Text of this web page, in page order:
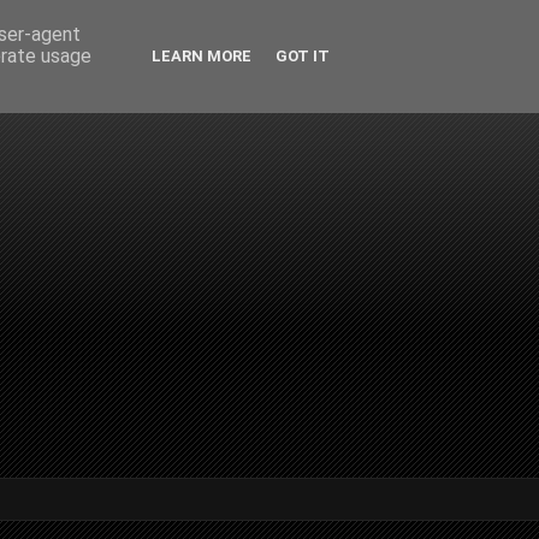
agent
usage
LEARN MORE GOT IT